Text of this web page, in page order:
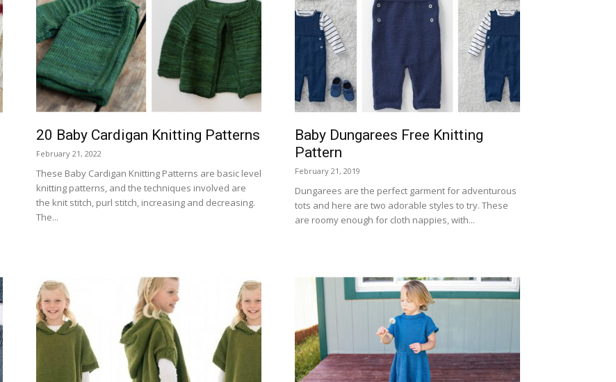
20 Baby Cardigan Knitting Patterns
February 21, 2022
These Baby Cardigan Knitting Patterns are basic level
knitting patterns, and the techniques involved are
the knit stitch, purl stitch, increasing and decreasing.
The...
Baby Dungarees Free Knitting
Pattern
February 21, 2019
Dungarees are the perfect garment for adventurous
tots and here are two adorable styles to try. These
are roomy enough for cloth nappies, with...